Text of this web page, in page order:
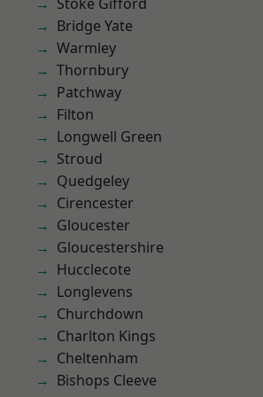
Bridge Yate
Warmley
Thornbury
Patchway
Filton
Longwell Green
Stroud
Quedgeley
Cirencester
Gloucester
Gloucestershire
Hucclecote
Longlevens
Churchdown
Charlton Kings
Cheltenham
Bishops Cleeve